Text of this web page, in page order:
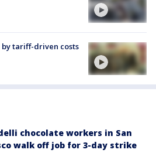
by tariff-driven costs
chocolate workers in San
walk off job for 3-day strike